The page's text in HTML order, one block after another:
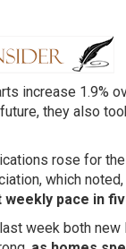
increase 1.9%
they also
rose for
which
weekly pace in
week both